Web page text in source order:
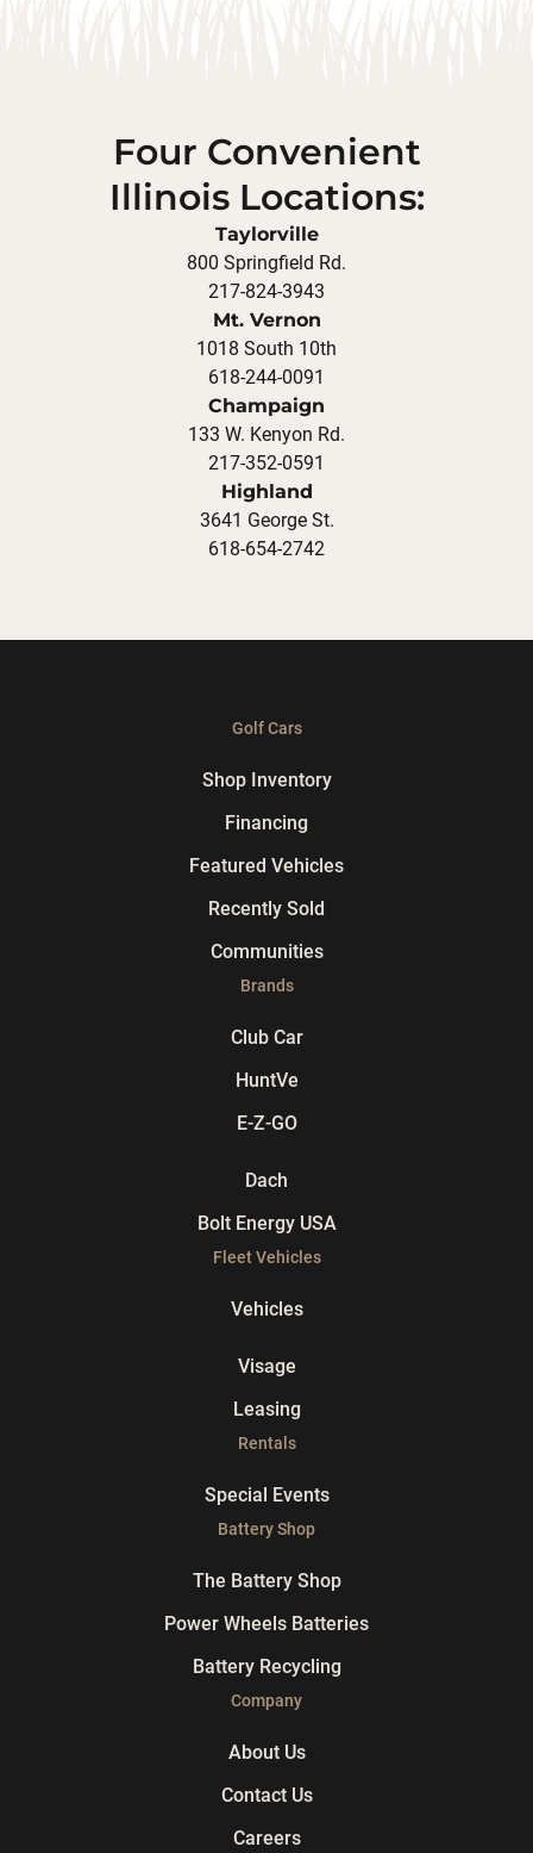
Four Convenient
Illinois Locations:
Taylorville
800 Springfield Rd.
217-824-3943
Mt. Vernon
1018 South 10th
618-244-0091
Champaign
133 W. Kenyon Rd.
217-352-0591
Highland
3641 George St.
618-654-2742
Golf Cars
Shop Inventory
Financing
Featured Vehicles
Recently Sold
Communities
Brands
Club Car
HuntVe
E-Z-GO
Dach
Bolt Energy USA
Fleet Vehicles
Vehicles
Visage
Leasing
Rentals
Special Events
Battery Shop
The Battery Shop
Power Wheels Batteries
Battery Recycling
Company
About Us
Contact Us
Careers